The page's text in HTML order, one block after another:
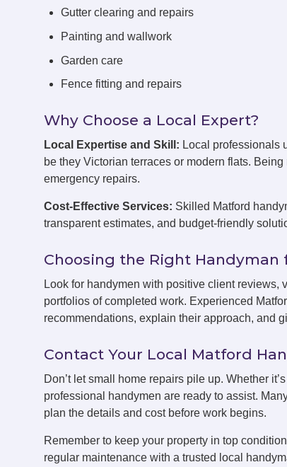
Gutter clearing and repairs
Painting and wallwork
Garden care
Fence fitting and repairs
Why Choose a Local Expert?
Local Expertise and Skill: Local professionals
be they Victorian terraces or modern flats.
emergency repairs.
Cost-Effective Services: Skilled Matford
transparent estimates, and budget-friendly
Choosing the Right Handyman
Look for handymen with positive client reviews,
portfolios of completed work. Experienced
recommendations, explain their approach, and
Contact Your Local Matford
Don’t let small home repairs pile up. Whether
professional handymen are ready to assist.
plan the details and cost before work begins.
Remember to keep your property in top
regular maintenance with a trusted local